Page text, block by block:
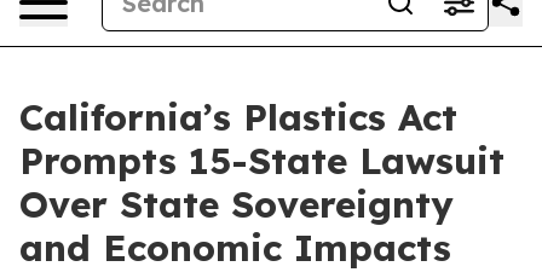
California’s Plastics Act
Prompts 15-State Lawsuit
Over State Sovereignty
and Economic Impacts